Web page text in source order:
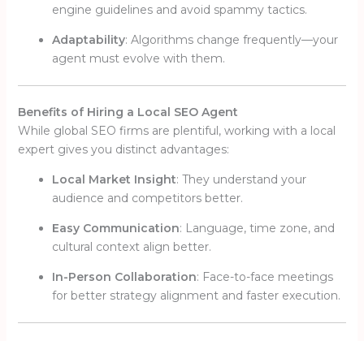
engine guidelines and avoid spammy tactics.
Adaptability: Algorithms change frequently—your
agent must evolve with them.
Benefits of Hiring a Local SEO Agent
While global SEO firms are plentiful, working with a local
expert gives you distinct advantages:
Local Market Insight: They understand your
audience and competitors better.
Easy Communication: Language, time zone, and
cultural context align better.
In-Person Collaboration: Face-to-face meetings
for better strategy alignment and faster execution.